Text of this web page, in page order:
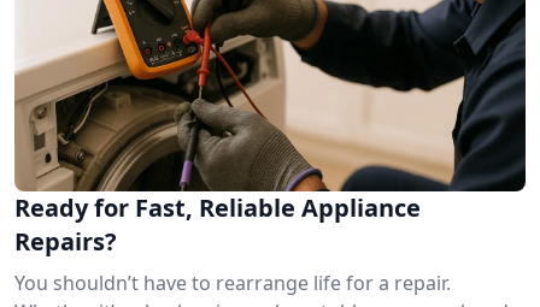
Ready for Fast, Reliable Appliance
Repairs?
You shouldn’t have to rearrange life for a repair.